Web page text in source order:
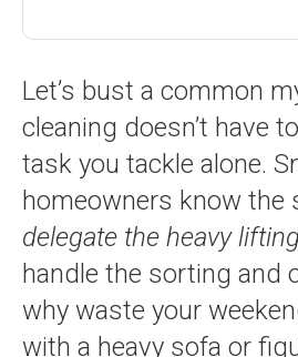
Let’s bust a common
cleaning doesn’t have
task you tackle alone.
homeowners know the
delegate the heavy lifting
handle the sorting and
why waste your
with a heavy sofa or